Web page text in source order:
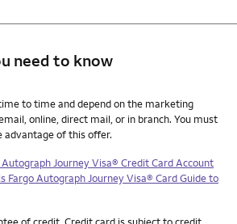
need to know
to know footnotes
to time and depend on the marketing
online, direct mail, or in branch. You must
advantage of this offer.
Autograph Journey Visa® Credit Card Account
Fargo Autograph Journey Visa® Card Guide to
of credit. Credit card is subject to credit